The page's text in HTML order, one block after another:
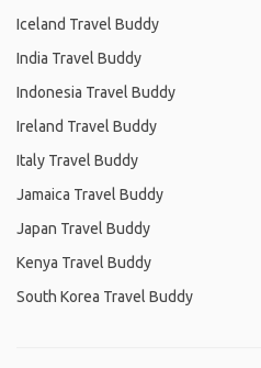
Iceland Travel Buddy
India Travel Buddy
Indonesia Travel Buddy
Ireland Travel Buddy
Italy Travel Buddy
Jamaica Travel Buddy
Japan Travel Buddy
Kenya Travel Buddy
South Korea Travel Buddy